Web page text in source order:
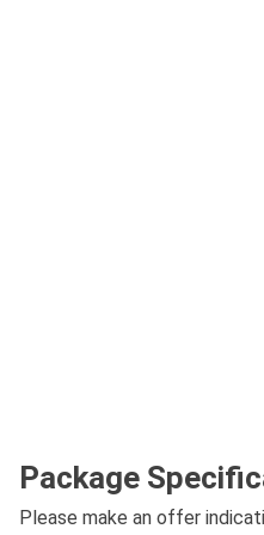
Package
Please make an offer